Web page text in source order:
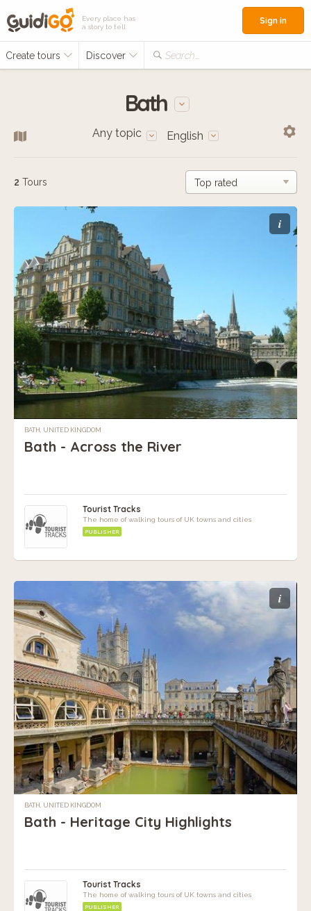
Every place has
a story to tell
Create tours Discover Search...
Sign in
Bath
Any topic English
2 Tours
i
BATH, UNITED KINGDOM
Bath - Across the River
Tourist Tracks
The home of walking tours of UK towns and cities
PUBLISHER
i
BATH, UNITED KINGDOM
Bath - Heritage City Highlights
Tourist Tracks
The home of walking tours of UK towns and cities
PUBLISHER